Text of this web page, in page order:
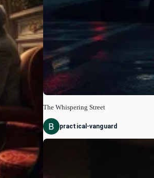
The Whispering Street
practical-vanguard